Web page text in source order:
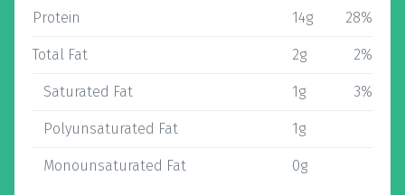
Protein 14g 28%
Total Fat 2g 2%
Saturated Fat 1g 3%
Polyunsaturated Fat 1g
Monounsaturated Fat 0g